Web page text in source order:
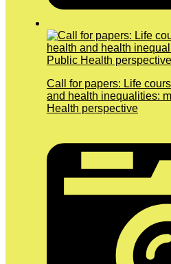
Call for papers: Life
and health inequalities:
Health perspective